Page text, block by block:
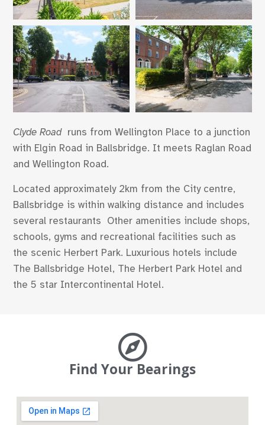
Clyde Roadruns from Wellington Place to a junction
with Elgin Road in Ballsbridge. It meets Raglan Road
and Wellington Road.
Located approximately 2km from the City centre,
Ballsbridge is within walking distance and includes
several restaurants Other amenities include shops,
schools, gyms and recreational facilities such as
the scenic Herbert Park. Luxurious hotels include
The Ballsbridge Hotel, The Herbert Park Hotel and
the 5 star Intercontinental Hotel.
Find Your Bearings